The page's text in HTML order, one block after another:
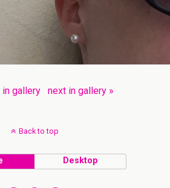
gallery next in gallery »
Back to top
Desktop